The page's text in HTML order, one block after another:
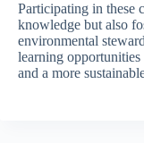
Participating in these
knowledge but also
environmental
learning
and a more